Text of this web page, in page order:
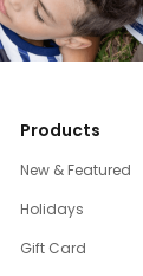
Products
New & Featured
Holidays
Gift Card